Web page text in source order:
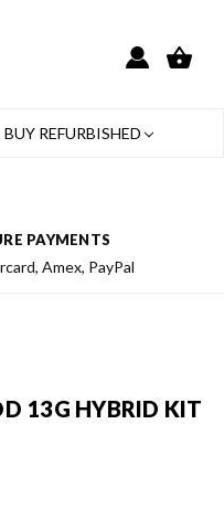
BUY REFURBISHED
PAYMENTS
Amex, PayPal
13G HYBRID KIT